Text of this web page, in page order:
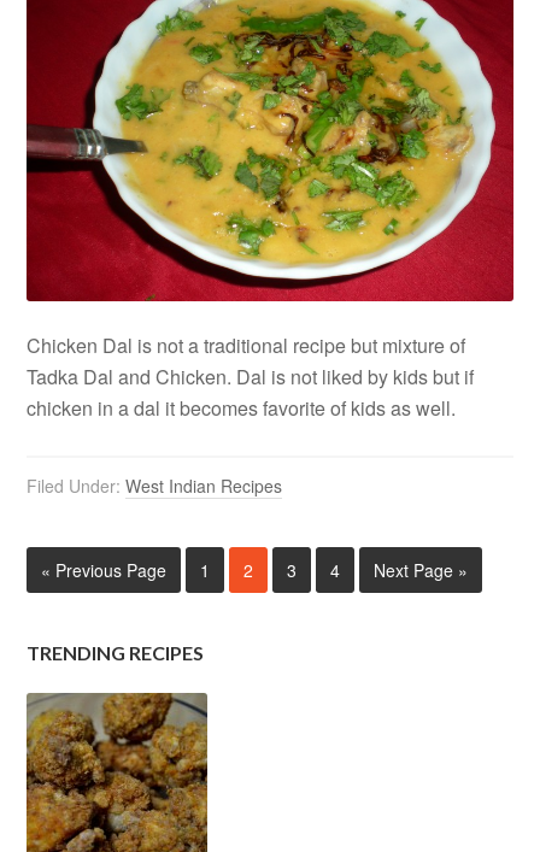
Chicken Dal is not a traditional recipe but mixture of
Tadka Dal and Chicken. Dal is not liked by kids but if
chicken in a dal it becomes favorite of kids as well.
Filed Under:West Indian Recipes
« Previous Page 1 2 3 4 Next Page »
TRENDING RECIPES